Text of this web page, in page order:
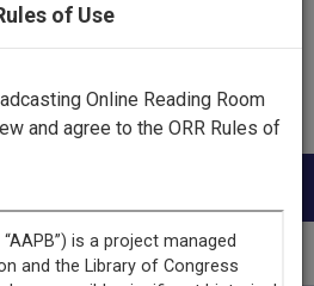
of Use
Online Reading Room
and agree to the ORR Rules of